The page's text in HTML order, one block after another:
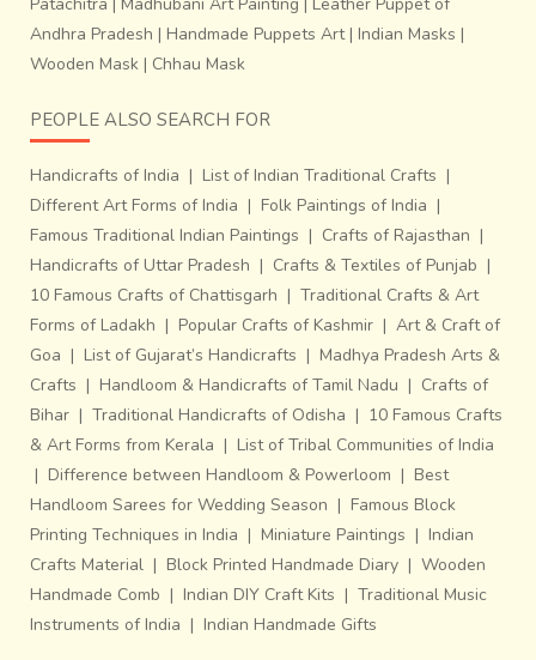
Andhra Pradesh | Handmade Puppets Art| Indian Masks |
Wooden Mask | Chhau Mask
PEOPLE ALSO SEARCH FOR
Handicrafts of India | List of Indian Traditional Crafts |
Different Art Forms of India | Folk Paintings of India |
Famous Traditional Indian Paintings | Crafts of Rajasthan |
Handicrafts of Uttar Pradesh | Crafts & Textiles of Punjab |
10 Famous Crafts of Chattisgarh | Traditional Crafts & Art
Forms of Ladakh | Popular Crafts of Kashmir | Art & Craft of
Goa | List of Gujarat’s Handicrafts | Madhya Pradesh Arts &
Crafts | Handloom & Handicrafts of Tamil Nadu | Crafts of
Bihar | Traditional Handicrafts of Odisha | 10 Famous Crafts
& Art Forms from Kerala | List of Tribal Communities of India
| Difference between Handloom & Powerloom | Best
Handloom Sarees for Wedding Season | Famous Block
Printing Techniques in India | Miniature Paintings | Indian
Crafts Material | Block Printed Handmade Diary | Wooden
Handmade Comb | Indian DIY Craft Kits | Traditional Music
Instruments of India | Indian Handmade Gifts